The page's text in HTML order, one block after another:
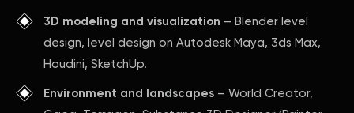
3D modeling and visualization – Blender level
design, level design on Autodesk Maya, 3ds Max,
Houdini, SketchUp.
Environment and landscapes – World Creator,